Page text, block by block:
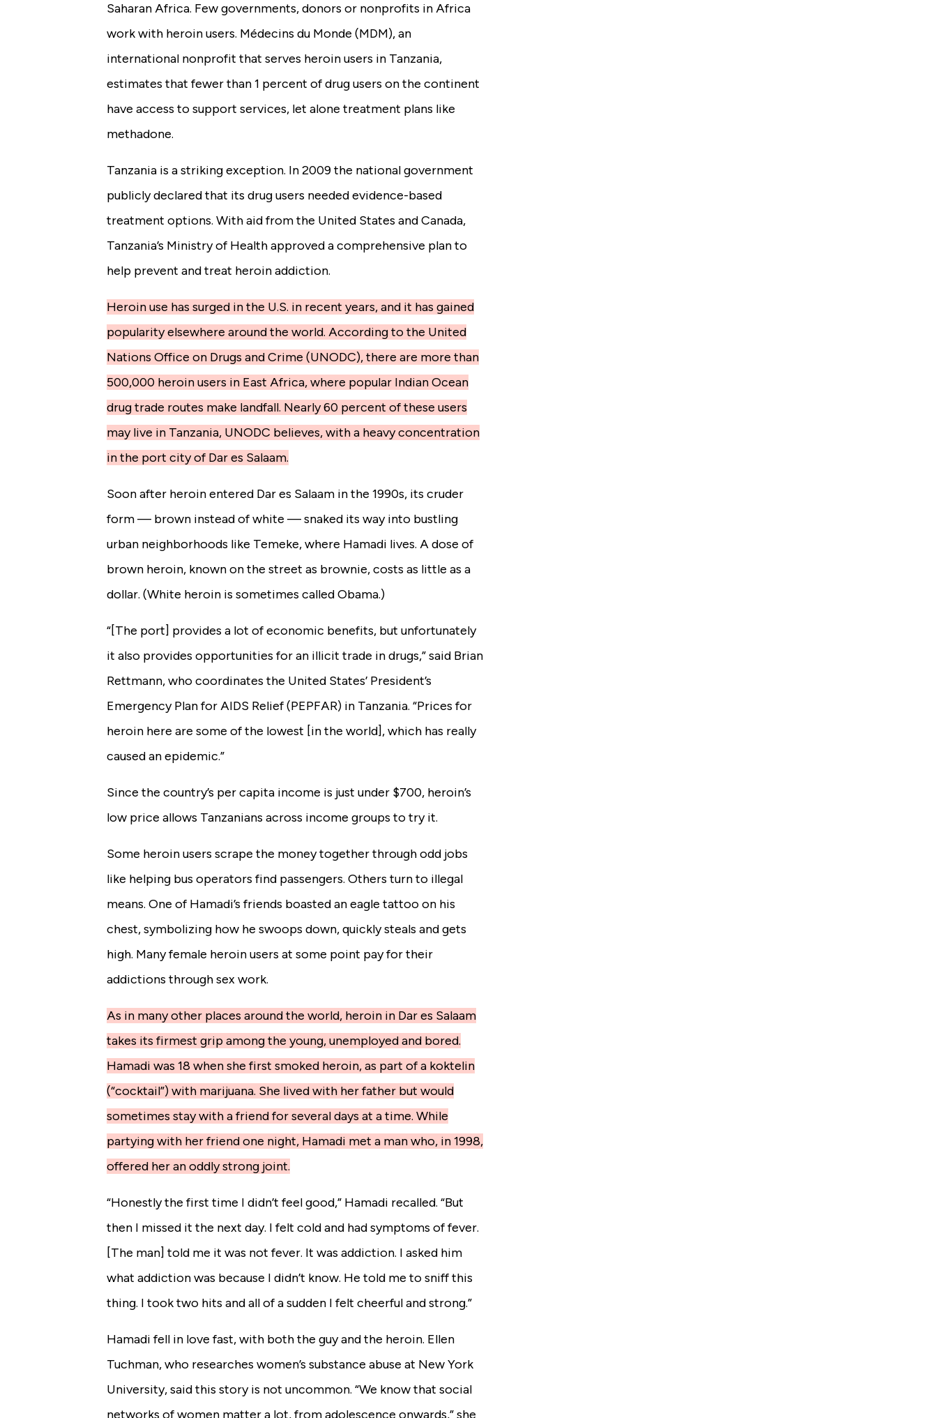
Saharan Africa. Few governments, donors or nonprofits in Africa
work with heroin users. Médecins du Monde (MDM), an
international nonprofit that serves heroin users in Tanzania,
estimates that fewer than 1 percent of drug users on the continent
have access to support services, let alone treatment plans like
methadone.
Tanzania is a striking exception. In 2009 the national government
publicly declared that its drug users needed evidence-based
treatment options. With aid from the United States and Canada,
Tanzania’s Ministry of Health approved a comprehensive plan to
help prevent and treat heroin addiction.
Heroin use has surged in the U.S. in recent years, and it has gained
popularity elsewhere around the world. According to the United
Nations Office on Drugs and Crime (UNODC), there are more than
500,000 heroin users in East Africa, where popular Indian Ocean
drug trade routes make landfall. Nearly 60 percent of these users
may live in Tanzania, UNODC believes, with a heavy concentration
in the port city of Dar es Salaam.
Soon after heroin entered Dar es Salaam in the 1990s, its cruder
form — brown instead of white — snaked its way into bustling
urban neighborhoods like Temeke, where Hamadi lives. A dose of
brown heroin, known on the street as brownie, costs as little as a
dollar.(White heroin is sometimes called Obama.)
“[The port] provides a lot of economic benefits, but unfortunately
it also provides opportunities for an illicit trade in drugs,” said Brian
Rettmann, who coordinates the United States’ President’s
Emergency Plan for AIDS Relief (PEPFAR) in Tanzania. “Prices for
heroin here are some of the lowest [in the world], which has really
caused an epidemic.”
Since the country’s per capita income is just under $700, heroin’s
low price allows Tanzanians across income groups to try it.
Some heroin users scrape the money together through odd jobs
like helping bus operators find passengers. Others turn to illegal
means. One of Hamadi’s friends boasted an eagle tattoo on his
chest, symbolizing how he swoops down, quickly steals and gets
high. Many female heroin users at some point pay for their
addictions through sex work.
As in many other places around the world, heroin in Dar es Salaam
takes its firmest grip among the young, unemployed and bored.
Hamadi was 18 when she first smoked heroin, as part of a koktelin
(“cocktail”) with marijuana. She lived with her father but would
sometimes stay with a friend for several days at a time. While
partying with her friend one night, Hamadi met a man who, in 1998,
offered her an oddly strong joint.
“Honestly the first time I didn’t feel good,” Hamadi recalled. “But
then I missed it the next day. I felt cold and had symptoms of fever.
[The man] told me it was not fever. It was addiction. I asked him
what addiction was because I didn’t know. He told me to sniff this
thing. I took two hits and all of a sudden I felt cheerful and strong.”
Hamadi fell in love fast, with both the guy and the heroin. Ellen
Tuchman, who researches women’s substance abuse at New York
University, said this story is not uncommon.“We know that social
networks of women matter a lot, from adolescence onwards,” she